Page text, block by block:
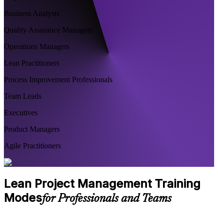
Business Analysts
Quality Assurance Managers
Operations Managers
Lean Practitioners
Process Improvement Professionals
Team Leads
Executives
Product Managers
Agile Practitioners
Lean Project Management Training
Modesfor Professionals and Teams